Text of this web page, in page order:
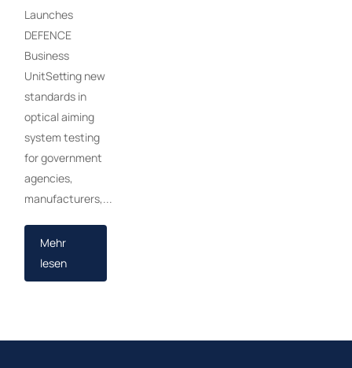
Launches
DEFENCE
Business
UnitSetting new
standards in
optical aiming
system testing
for government
agencies,
manufacturers,...
Mehr
lesen